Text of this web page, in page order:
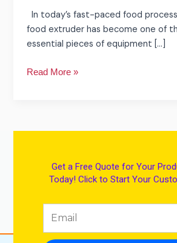
In today’s fast-paced food
food extruder has become one of
essential pieces of equipment […]
Read More »
Get a Free Quote for Your
Today! Click to Start Your